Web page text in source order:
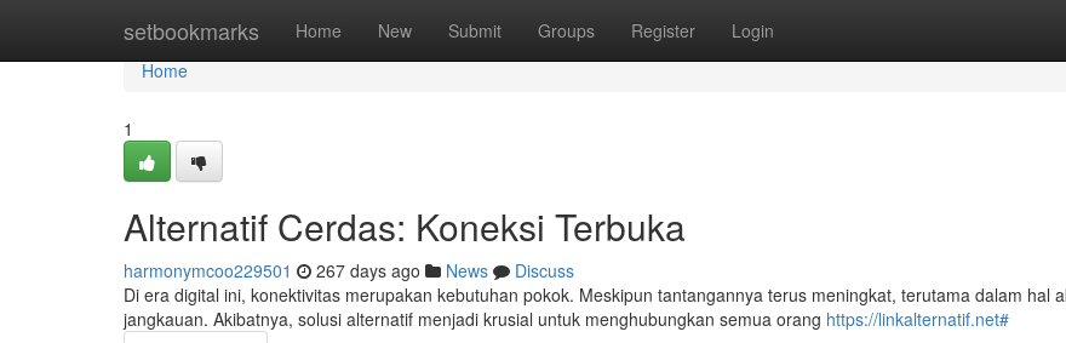
setbookmarks Home New Submit Groups Register Login
Home
Home
1
Alternatif Cerdas: Koneksi Terbuka
harmonymcoo229501 267 days ago News
Discuss
Di era digital ini, konektivitas merupakan kebutuhan pokok. Meskipun tantangannya terus meningkat, terutama dalam hal
jangkauan. Akibatnya, solusi alternatif menjadi krusial untuk menghubungkan semua orang https://linkalternatif.net#